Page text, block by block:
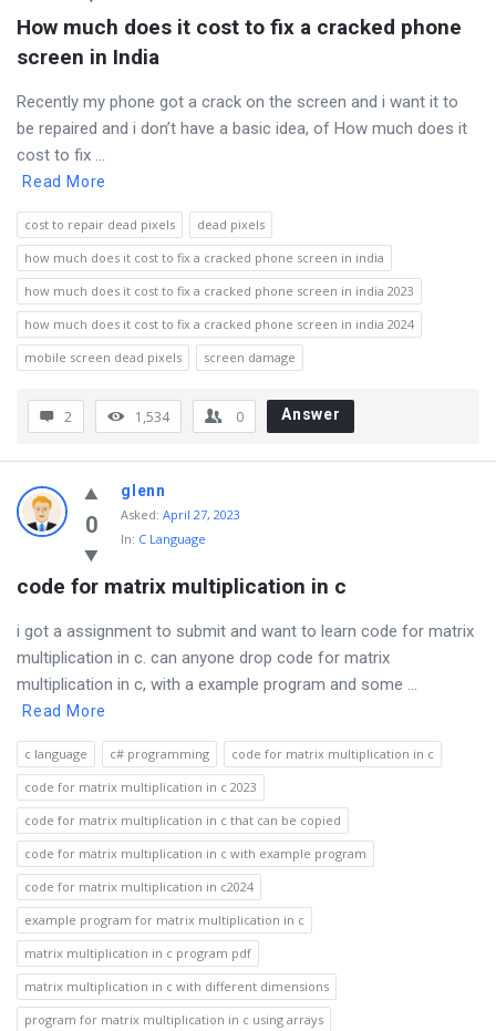
How much does it cost to fix a cracked phone
screen in India
Recently my phone got a crack on the screen and i want it to
be repaired and i don’t have a basic idea, of How much does it
cost to fix ...
Read More
cost to repair dead pixels
dead pixels
how much does it cost to fix a cracked phone screen in india
how much does it cost to fix a cracked phone screen in india 2023
how much does it cost to fix a cracked phone screen in india 2024
mobile screen dead pixels
screen damage
2 1,534 0 Answer
0
glenn
Asked: April 27, 2023
In: C Language
code for matrix multiplication in c
i got a assignment to submit and want to learn code for matrix
multiplication in c. can anyone drop code for matrix
multiplication in c, with a example program and some ...
Read More
c language c# programming
code for matrix multiplication in c
code for matrix multiplication in c 2023
code for matrix multiplication in c that can be copied
code for matrix multiplication in c with example program
code for matrix multiplication in c2024
example program for matrix multiplication in c
matrix multiplication in c program pdf
matrix multiplication in c with different dimensions
program for matrix multiplication in c using arrays